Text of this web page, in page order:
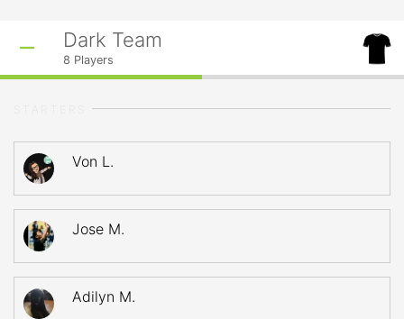
Dark Team
8 Players
Von L.
Jose M.
Adilyn M.